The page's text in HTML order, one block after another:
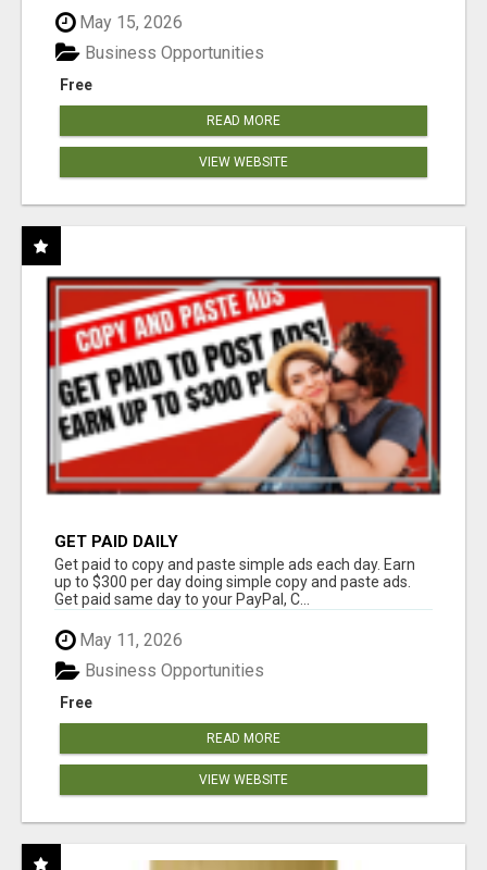
May 15, 2026
Free
Business Opportunities
READ MORE
VIEW WEBSITE
GET PAID DAILY
Get paid to copy and paste simple ads each day. Earn
up to $300 per day doing simple copy and paste ads.
Get paid same day to your PayPal, C...
May 11, 2026
Free
Business Opportunities
READ MORE
VIEW WEBSITE